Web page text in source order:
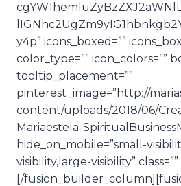
y4p” icons_boxed=””
color_type=”” icon_colors=””
tooltip_placement=””
pinterest_image=”http://
content/uploads/2018/06/
Mariaestela-
hide_on_mobile=”small-
visibility,large-visibility” class=””
[/